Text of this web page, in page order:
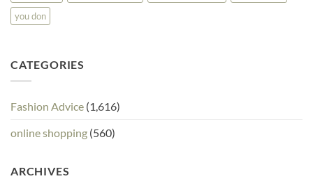
you don
CATEGORIES
Fashion Advice (1,616)
online shopping (560)
ARCHIVES